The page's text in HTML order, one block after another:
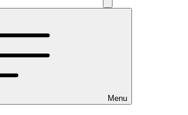
Menu